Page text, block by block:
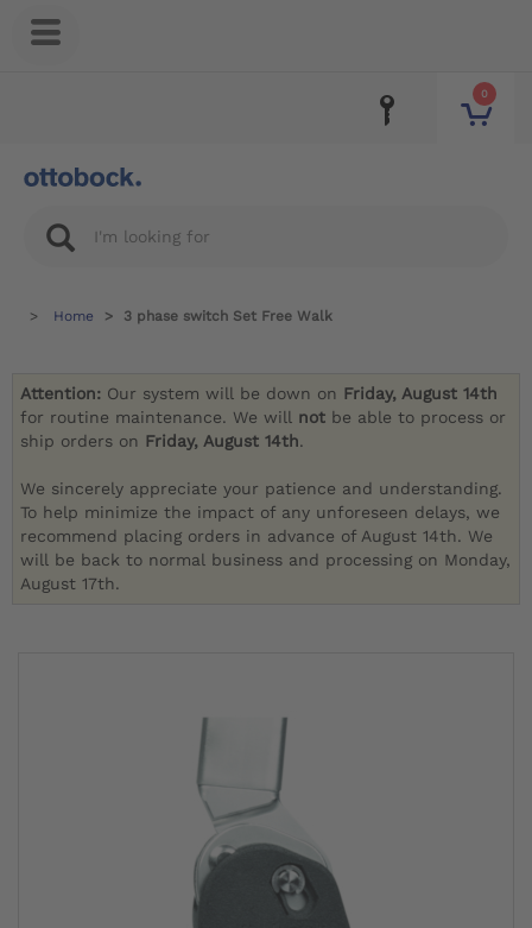
0
Home 3 phase switch Set Free Walk
Attention: Our system will be down on Friday, August 14th
for routine maintenance. We will not be able to process or
ship orders on Friday, August 14th.
We sincerely appreciate your patience and understanding.
To help minimize the impact of any unforeseen delays, we
recommend placing orders in advance of August 14th. We
will be back to normal business and processing on Monday,
August 17th.